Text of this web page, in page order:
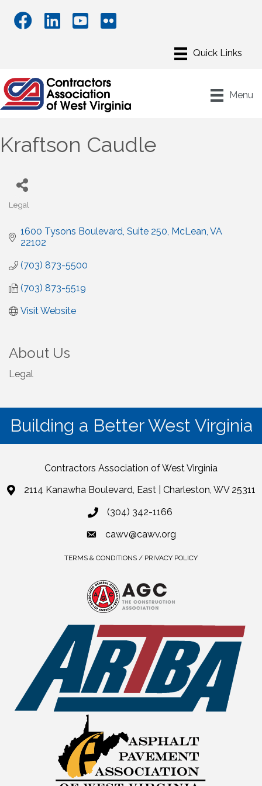
Menu
Kraftson Caudle
Categories
Legal
1600 Tysons Boulevard, Suite 250 McLean VA
22102
(703) 873-5500
(703) 873-5519
Visit Website
About Us
Legal
Building a Better West Virginia
Contractors Association of West Virginia
2114 Kanawha Boulevard, East | Charleston, WV 25311
(304) 342-1166
cawv@cawv.org
TERMS & CONDITIONS / PRIVACY POLICY